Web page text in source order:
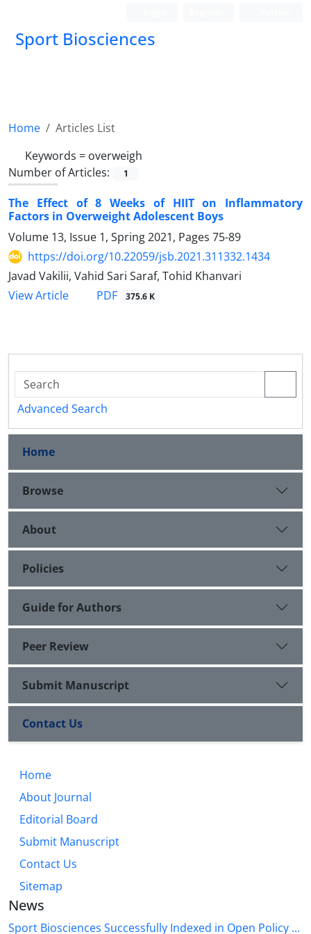
Sport Biosciences
Home
Articles List
Keywords = overweigh
Number of Articles:
1
The Effect of 8 Weeks of HIIT on Inflammatory
Factors in Overweight Adolescent Boys
Volume 13, Issue 1, Spring 2021, Pages 75-89
https://doi.org/10.22059/jsb.2021.311332.1434
Javad Vakilii, Vahid Sari Saraf, Tohid Khanvari
View Article
PDF 375.6 K
Advanced Search
Home
Browse
About
Policies
Guide for Authors
Peer Review
Submit Manuscript
Contact Us
Home
About Journal
Editorial Board
Submit Manuscript
Contact Us
Sitemap
News
Sport Biosciences Successfully Indexed in Open Policy ...